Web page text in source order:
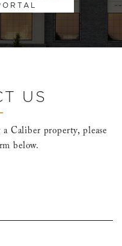
US
Caliber property, please
below.